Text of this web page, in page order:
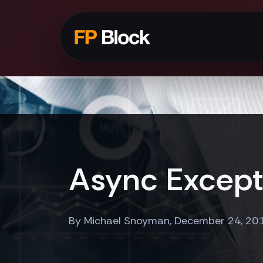
Async
By Michael Snoyman, December 24,